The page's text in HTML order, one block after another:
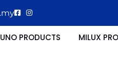
PRODUCTS MILUX